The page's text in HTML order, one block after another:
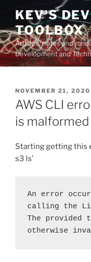
Skip
content
KEV'S
TOOLBOX
Articles, notes and
Development and
POSTED
ON
NOVEMBER 21, 2020
AWS CLI
is
Starting getting this
s3 ls’
An error
calling the
The provided
otherwise